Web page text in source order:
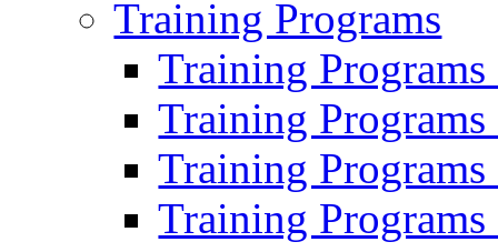
Training Programs
Training Programs
Training Programs
Training Programs
Training Programs